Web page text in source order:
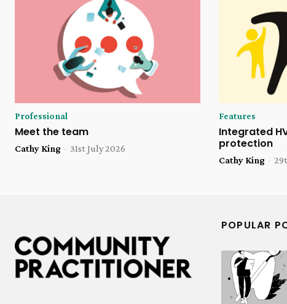
Professional
Meet the team
Cathy King - 31st July 2026
Features
Integrated
protection
Cathy King -
POPULAR